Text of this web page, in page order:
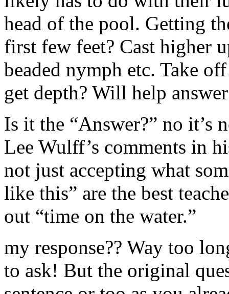
head of the pool. Getting
first few feet? Cast higher
beaded nymph etc. Take
get depth? Will help
Is it the “Answer?” no it’s
Lee Wulff’s comments in
not just accepting what
like this” are the best
out “time on the water.”
my response?? Way too
to ask! But the original